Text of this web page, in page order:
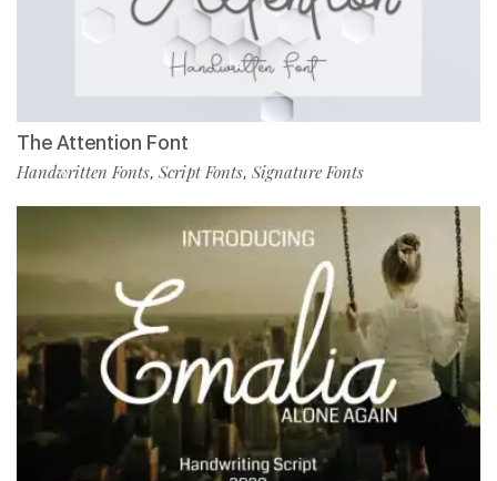
The Attention Font
Handwritten Fonts, Script Fonts, Signature Fonts